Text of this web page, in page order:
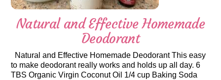
Natural and Effective Homemade
Deodorant
Natural and Effective Homemade Deodorant This easy
to make deodorant really works and holds up all day. 6
TBS Organic Virgin Coconut Oil 1/4 cup Baking Soda